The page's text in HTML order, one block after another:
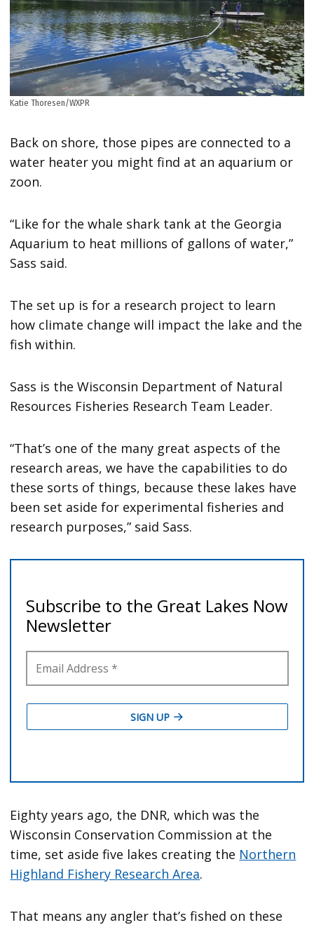
Katie Thoresen/WXPR
Back on shore, those pipes are connected to a
water heater you might find at an aquarium or
zoon.
“Like for the whale shark tank at the Georgia
Aquarium to heat millions of gallons of water,”
Sass said.
The set up is for a research project to learn
how climate change will impact the lake and the
fish within.
Sass is the Wisconsin Department of Natural
Resources Fisheries Research Team Leader.
“That’s one of the many great aspects of the
research areas, we have the capabilities to do
these sorts of things, because these lakes have
been set aside for experimental fisheries and
research purposes,” said Sass.
Eighty years ago, the DNR, which was the
Wisconsin Conservation Commission at the
time, set aside five lakes creating the Northern
Highland Fishery Research Area.
That means any angler that’s fished on these